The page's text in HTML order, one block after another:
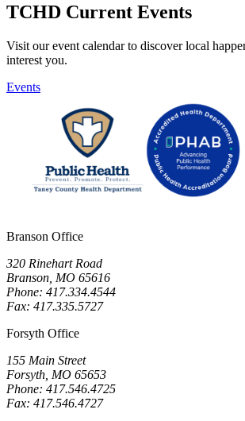
TCHD Current Events
Visit our event calendar to discover local
interest you.
Events
Branson Office
320 Rinehart Road
Branson, MO 65616
Phone: 417.334.4544
Fax: 417.335.5727
Forsyth Office
155 Main Street
Forsyth, MO 65653
Phone: 417.546.4725
Fax: 417.546.4727